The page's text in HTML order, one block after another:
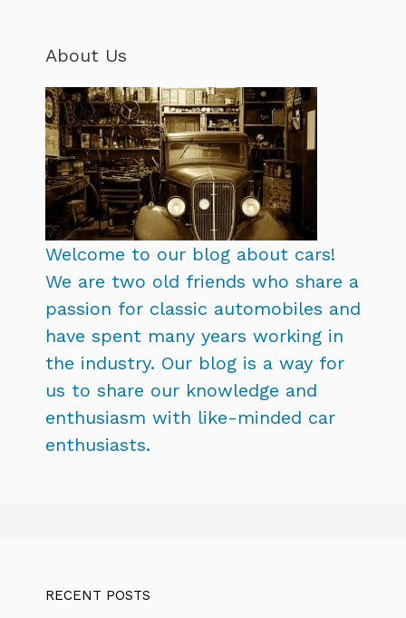
About Us
Welcome to our blog about cars!
We are two old friends who share a
passion for classic automobiles and
have spent many years working in
the industry. Our blog is a way for
us to share our knowledge and
enthusiasm with like-minded car
enthusiasts.
RECENT POSTS